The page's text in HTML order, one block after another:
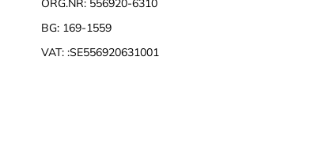
ORG.NR: 556920-6310
BG: 169-1559
VAT: :SE556920631001